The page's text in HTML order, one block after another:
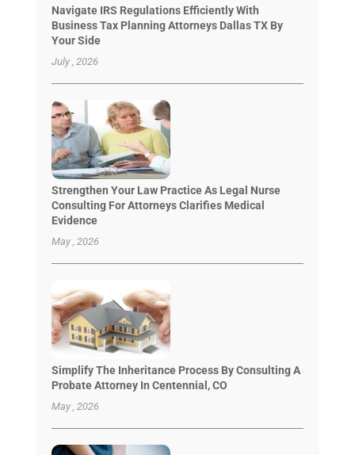
Navigate IRS Regulations Efficiently With
Business Tax Planning Attorneys Dallas TX By
Your Side
July , 2026
Strengthen Your Law Practice As Legal Nurse
Consulting For Attorneys Clarifies Medical
Evidence
May , 2026
Simplify The Inheritance Process By Consulting A
Probate Attorney In Centennial, CO
May , 2026